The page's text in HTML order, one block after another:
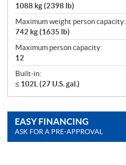
1088 kg (2398 lb)
Maximum weight person capacity:
742 kg (1635 lb)
Maximum person capacity:
12
Built-in:
≤ 102L (27 U.S. gal.)
EASY FINANCING
ASK FOR A PRE-APPROVAL